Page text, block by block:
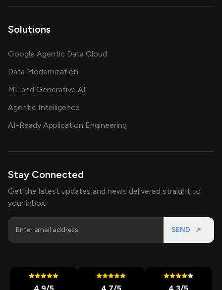
Solutions
Google Agentic Data Cloud
Data Modernization
ML and Generative AI
Agentic Intelligence
AI-Ready Application Engineering
Stay Connected
Get the latest updates and news delivered straight to
your inbox.
SEND